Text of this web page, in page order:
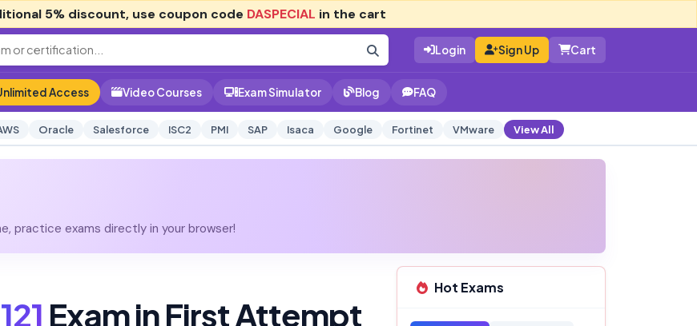
5% discount, use coupon code DASPECIAL in the cart
Login Sign Up Cart
Access Video Courses Exam Simulator Blog FAQ
Oracle Salesforce ISC2 PMI SAP Isaca Google Fortinet VMware View All
practice exams directly in your browser!
Exam in First Attempt
Hot Exams